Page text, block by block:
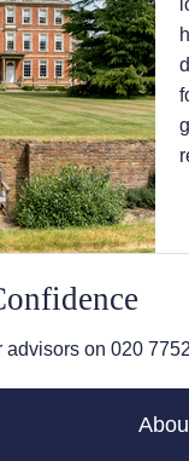
advisors on 020